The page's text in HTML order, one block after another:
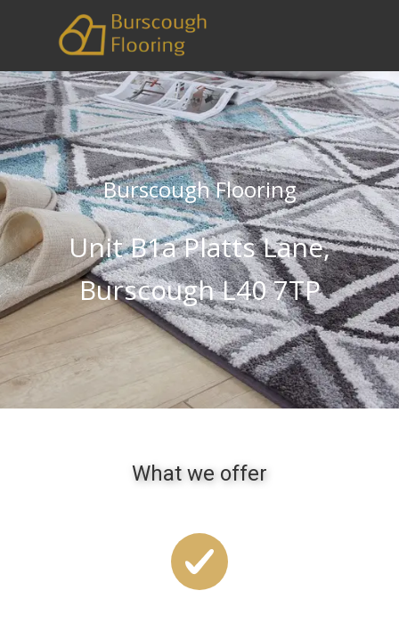
Burscough Flooring
Unit B1a Platts Lane,
Burscough L40 7TP
What we offer